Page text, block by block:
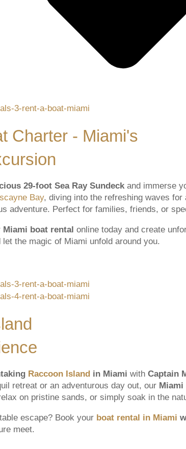
Charter - Miami's
29-foot Sea Ray Sundeckand immerse
Bay, diving into the refreshing waves
adventure. Perfect for families, friends, or
Miami boat rental online today and create
the magic of Miami unfold around you.
Raccoon Island in Miami with Captain
retreat or an adventurous day out, our
on pristine sands, or simply soak in the
escape? Book your boat rental in Miami
meet.